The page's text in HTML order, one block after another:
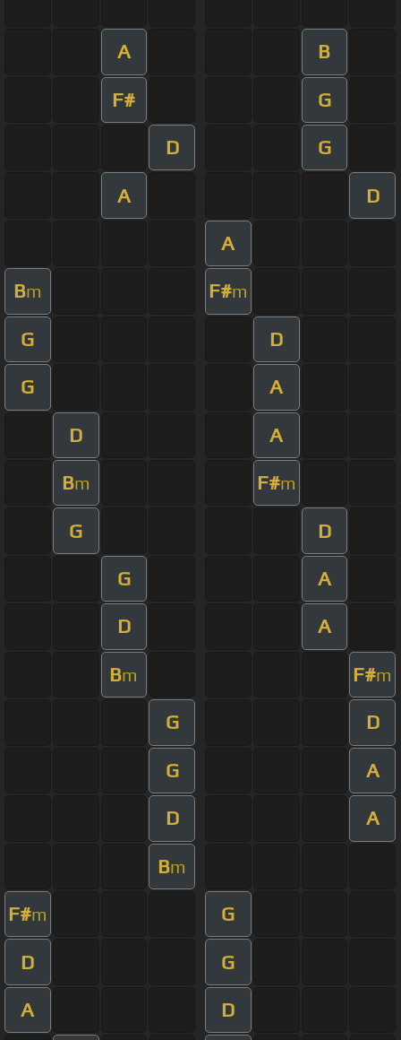
A B
F# G
D G
A D
A
Bm F#m
G D
G A
D A
Bm F#m
G D
G A
D A
Bm F#m
G D
G A
D A
Bm
F#m G
D G
A D